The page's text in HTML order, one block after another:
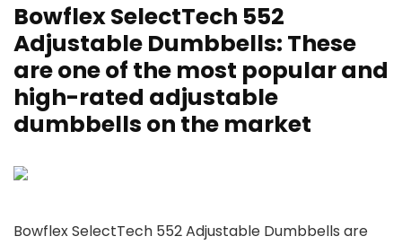
Bowflex SelectTech 552
Adjustable Dumbbells: These
are one of the most popular and
high-rated adjustable
dumbbells on the market
Bowflex SelectTech 552 Adjustable Dumbbells are